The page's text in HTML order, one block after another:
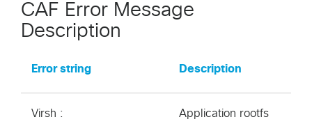
CAF Error Message
Description
Error string Description
Virsh :
Application rootfs